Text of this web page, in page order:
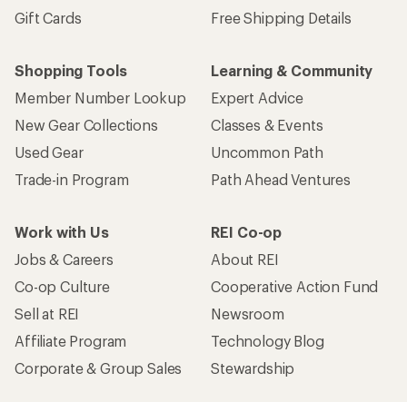
Gift Cards
Free Shipping Details
Shopping Tools
Member Number Lookup
New Gear Collections
Used Gear
Trade-in Program
Learning & Community
Expert Advice
Classes & Events
Uncommon Path
Path Ahead Ventures
Work with Us
Jobs & Careers
Co-op Culture
Sell at REI
Affiliate Program
Corporate & Group Sales
REI Co-op
About REI
Cooperative Action Fund
Newsroom
Technology Blog
Stewardship